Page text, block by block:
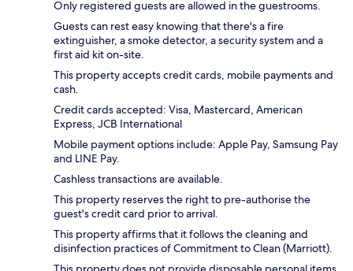
Only registered guests are allowed in the guestrooms.
Guests can rest easy knowing that there's a fire
extinguisher, a smoke detector, a security system and a
first aid kit on-site.
This property accepts credit cards, mobile payments and
cash.
Credit cards accepted: Visa, Mastercard, American
Express, JCB International
Mobile payment options include: Apple Pay, Samsung Pay
and LINE Pay.
Cashless transactions are available.
This property reserves the right to pre-authorise the
guest's credit card prior to arrival.
This property affirms that it follows the cleaning and
disinfection practices of Commitment to Clean (Marriott).